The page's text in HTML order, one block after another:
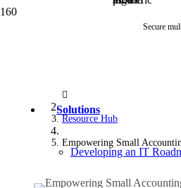
Secure
Solutions
Developing an IT
Resource Hub
Empowering Small